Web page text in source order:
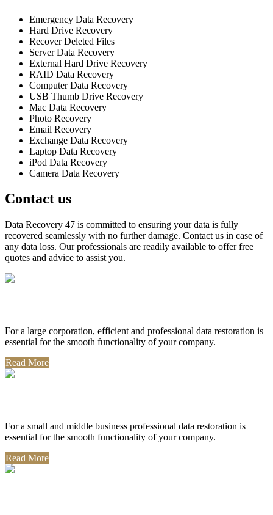
Emergency Data Recovery
Hard Drive Recovery
Recover Deleted Files
Server Data Recovery
External Hard Drive Recovery
RAID Data Recovery
Computer Data Recovery
USB Thumb Drive Recovery
Mac Data Recovery
Photo Recovery
Email Recovery
Exchange Data Recovery
Laptop Data Recovery
iPod Data Recovery
Camera Data Recovery
Contact us
Data Recovery 47 is committed to ensuring your data is fully
recovered seamlessly with no further damage. Contact us in case of
any data loss. Our professionals are readily available to offer free
quotes and advice to assist you.
For a large corporation, efficient and professional data restoration is
essential for the smooth functionality of your company.
Read More
For a small and middle business professional data restoration is
essential for the smooth functionality of your company.
Read More